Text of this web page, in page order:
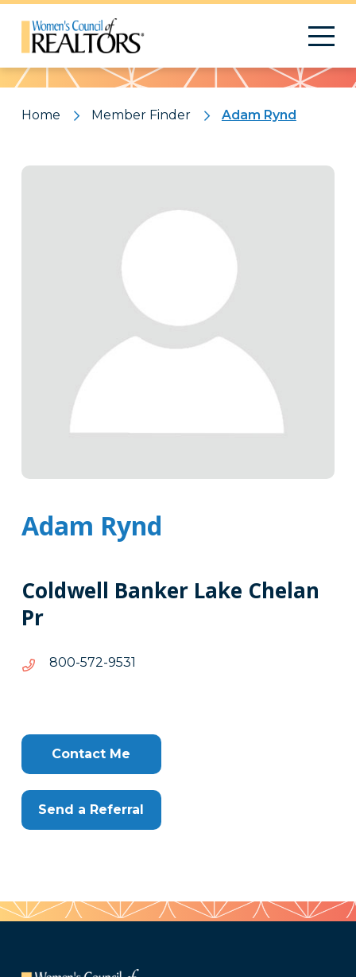
Pattern
Home Member Finder Adam Rynd
Adam Rynd
Coldwell Banker Lake Chelan
Pr
1359-275-008
1359-
Clone
Contact Me
Send a Referral